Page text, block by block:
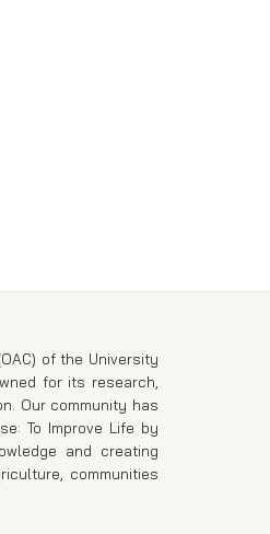
of the University
for its research,
Our community has
To Improve Life by
and creating
communities